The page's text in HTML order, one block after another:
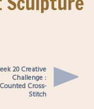
20 Creative
Challenge :
Counted Cross-
Stitch